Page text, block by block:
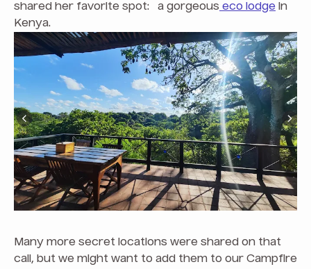
shared her favorite spot: a gorgeous eco lodge in
Kenya.
Many more secret locations were shared on that
call, but we might want to add them to our Campfire